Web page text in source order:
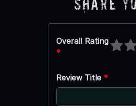
Overall Rating
*
Review Title *